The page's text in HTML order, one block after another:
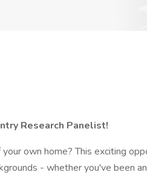
Research Panelist!
own home? This exciting
- whether you've been an